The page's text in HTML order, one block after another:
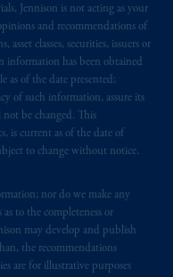
Jennison is not acting as your
and recommendations of
classes, securities, issuers or
information has been obtained
as of the date presented;
of such information, assure its
be changed. This
is current as of the date of
to change without notice.
nor do we make any
to the completeness or
may develop and publish
the recommendations
are for illustrative purposes